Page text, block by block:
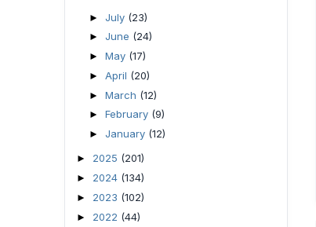
► July (23)
► June (24)
► May (17)
► April (20)
► March (12)
► February (9)
► January (12)
► 2025 (201)
► 2024 (134)
► 2023 (102)
► 2022 (44)